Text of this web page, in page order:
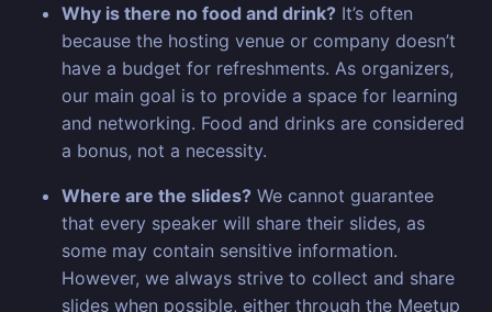
Why is there no food and drink? It’s often
because the hosting venue or company doesn’t
have a budget for refreshments. As organizers,
our main goal is to provide a space for learning
and networking. Food and drinks are considered
a bonus, not a necessity.
Where are the slides? We cannot guarantee
that every speaker will share their slides, as
some may contain sensitive information.
However, we always strive to collect and share
slides when possible, either through the Meetup